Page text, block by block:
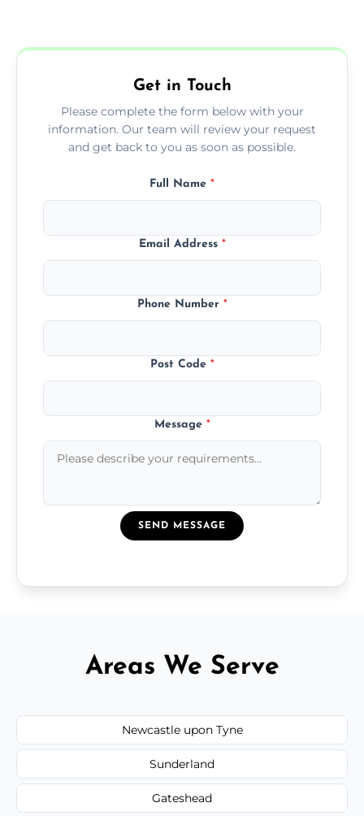
Get in Touch
Please complete the form below with your
information. Our team will review your request
and get back to you as soon as possible.
Full Name *
Email Address *
Phone Number *
Post Code *
Message *
SEND MESSAGE
Areas We Serve
Newcastle upon Tyne
Sunderland
Gateshead